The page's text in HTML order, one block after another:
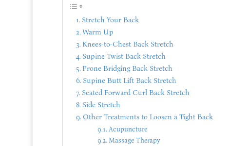
Stretch Your Back
Warm Up
Knees-to-Chest Back Stretch
Supine Twist Back Stretch
Prone Bridging Back Stretch
Supine Butt Lift Back Stretch
Seated Forward Curl Back Stretch
Side Stretch
Other Treatments to Loosen a Tight Back
Acupuncture
Massage Therapy